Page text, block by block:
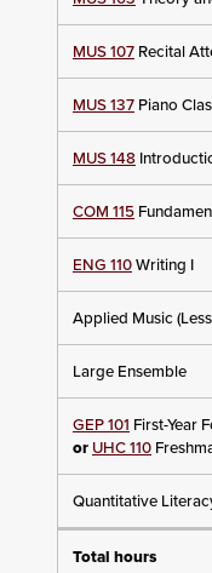
MUS 107Recital
MUS 137Piano
MUS 148
COM 115
ENG 110Writing I
Applied Music
Large Ensemble
GEP 101 First-Year
or UHC 110
Quantitative
Total hours